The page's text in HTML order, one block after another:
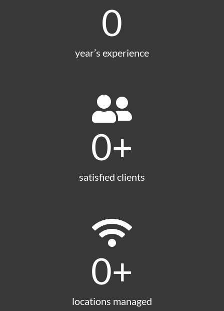
0
year’s experience
0+
satisfied clients
0+
locations managed